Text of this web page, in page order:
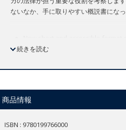
ないなか、手に取りやすい概説書になっ
Useful to legal professionals as
Law has played a central role in
decisions have been made-it has
overview that sheds light on the
続きを読む
商品情報
ISBN : 9780199766000